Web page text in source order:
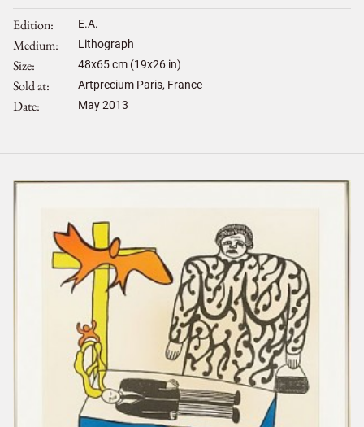
Edition E.A.
Medium Lithograph
Size 48x65cm (19x26 in)
Sold at Artprecium Paris, France
Date May 2013